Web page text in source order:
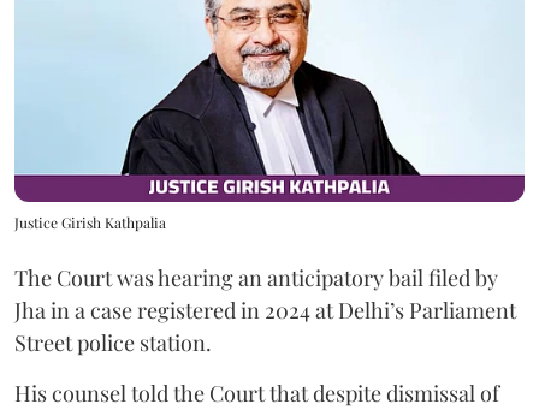
Justice Girish Kathpalia
The Court was hearing an anticipatory bail filed by
Jha in a case registered in 2024 at Delhi’s Parliament
Street police station.
His counsel told the Court that despite dismissal of